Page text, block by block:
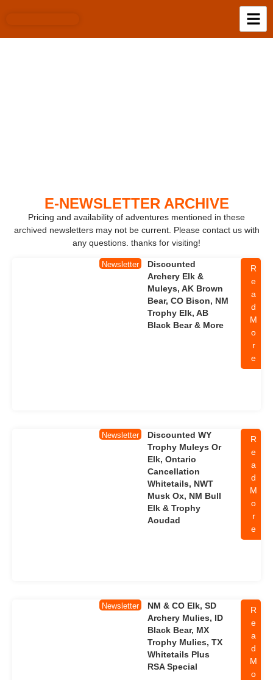
E-NEWSLETTER ARCHIVE​
Pricing and availability of adventures mentioned in these
archived newsletters may not be current. Please contact us with
any questions. thanks for visiting!
Newsletter
Discounted
Archery Elk &
Muleys, AK Brown
Bear, CO Bison, NM
Trophy Elk, AB
Black Bear & More
R
e
a
d
M
o
r
e
Newsletter
Discounted WY
Trophy Muleys Or
Elk, Ontario
Cancellation
Whitetails, NWT
Musk Ox, NM Bull
Elk & Trophy
Aoudad
R
e
a
d
M
o
r
e
Newsletter
NM & CO Elk, SD
Archery Mulies, ID
Black Bear, MX
Trophy Mulies, TX
Whitetails Plus
RSA Special
R
e
a
d
M
o